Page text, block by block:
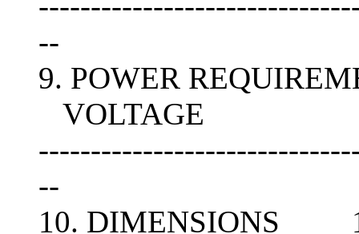
--
9. POWER
VOLTAGE
--
10. DIMENSIONS